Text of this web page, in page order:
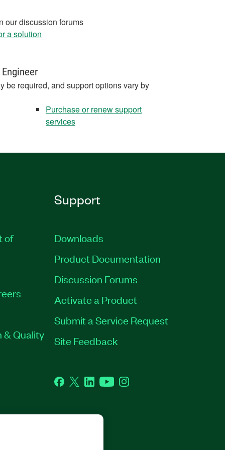
our discussion forums
a solution
be required, and support options vary by
Purchase or renew support
services
of
& Quality
Support
Downloads
Product Documentation
Discussion Forums
Activate a Product
Submit a Service Request
Site Feedback
Facebook
TwitterLinkedInYouTubeInstagram